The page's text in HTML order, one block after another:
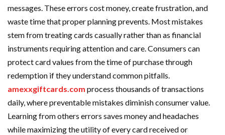
messages. These errors cost money, create frustration, and
waste time that proper planning prevents. Most mistakes
stem from treating cards casually rather than as financial
instruments requiring attention and care. Consumers can
protect card values from the time of purchase through
redemption if they understand common pitfalls.
amexxgiftcards.com process thousands of transactions
daily, where preventable mistakes diminish consumer value.
Learning from others errors saves money and headaches
while maximizing the utility of every card received or